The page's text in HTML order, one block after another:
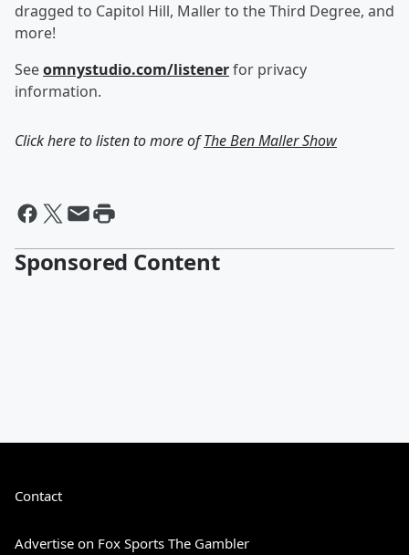
dragged to Capitol Hill, Maller to the Third Degree, and
more!
Seeomnystudio.com/listenerfor privacy
information.
Click here to listen to more ofThe Ben Maller Show
Sponsored Content
Contact
Advertise on Fox Sports The Gambler